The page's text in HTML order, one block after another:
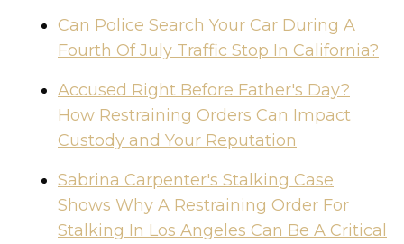
Can Police Search Your Car During A
Fourth Of July Traffic Stop In California?
Accused Right Before Father's Day?
How Restraining Orders Can Impact
Custody and Your Reputation
Sabrina Carpenter's Stalking Case
Shows Why A Restraining Order For
Stalking In Los Angeles Can Be A Critical